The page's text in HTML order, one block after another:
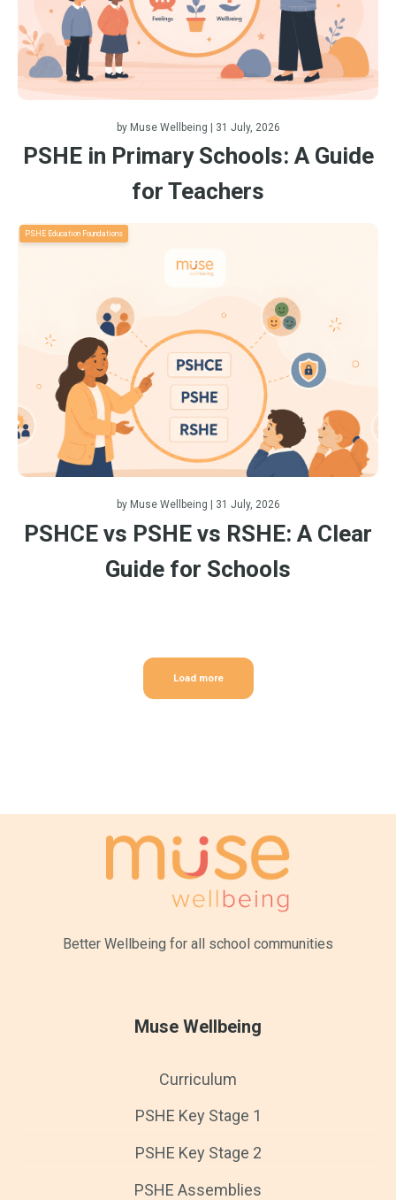
by Muse Wellbeing | 31 July, 2026
PSHE in Primary Schools: A Guide
for Teachers
PSHE Education Foundations
by Muse Wellbeing | 31 July, 2026
PSHCE vs PSHE vs RSHE: A Clear
Guide for Schools
Load more
Better Wellbeing for all school communities
Muse Wellbeing
Curriculum
PSHE Key Stage 1
PSHE Key Stage 2
PSHE Assemblies